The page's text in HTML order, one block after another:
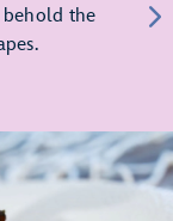
behold the